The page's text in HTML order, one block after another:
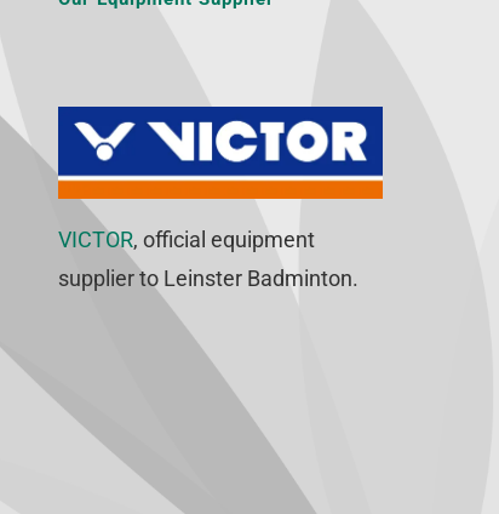
VICTOR, official equipment
supplier to Leinster Badminton.